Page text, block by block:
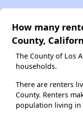
How many
County,
The County of Los
households.
There are renters
County. Renters
population living in